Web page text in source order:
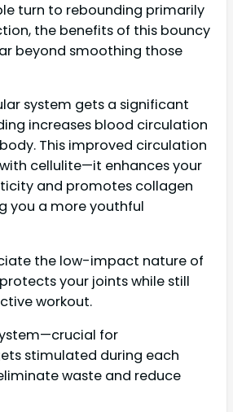
turn to rebounding primarily
the benefits of this bouncy
beyond smoothing those
system gets a significant
increases blood circulation
This improved circulation
cellulite—it enhances your
and promotes collagen
you a more youthful
the low-impact nature of
your joints while still
workout.
for
stimulated during each
waste and reduce